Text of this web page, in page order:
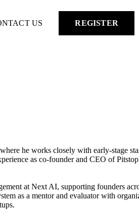
US REGISTER
he works closely with early-stage
as co-founder and CEO of
at Next AI, supporting founders
as a mentor and evaluator with